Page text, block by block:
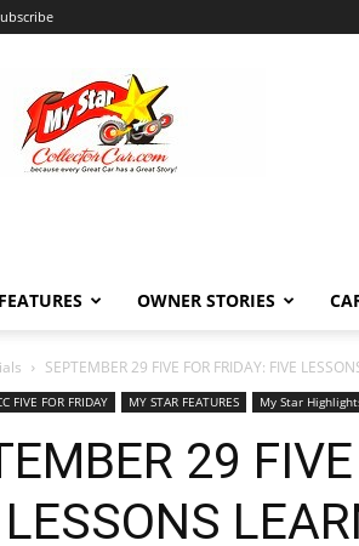
MyStarCollectorCar
FEATURES OWNER STORIES
SEPTEMBER 29 FIVE FOR FRIDAY: FIVE
FIVE FOR FRIDAY MY STAR FEATURES My Star
29